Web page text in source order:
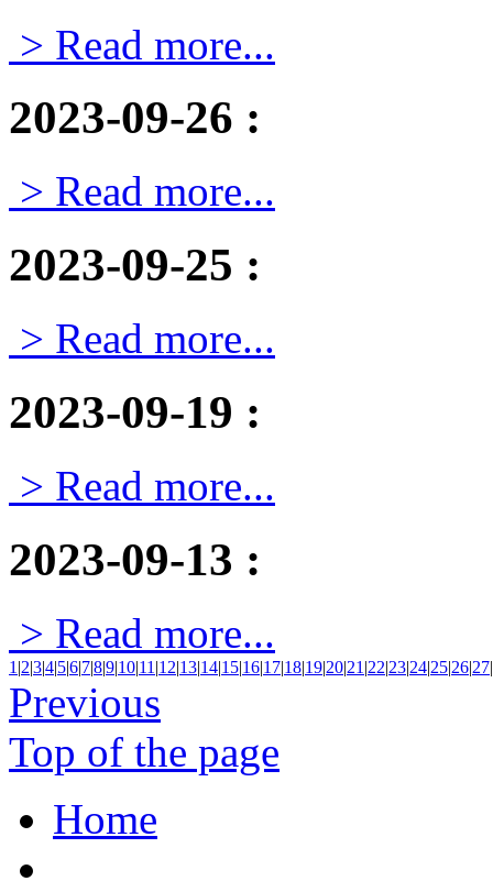
> Read more...
2023-09-26 :
> Read more...
2023-09-25 :
> Read more...
2023-09-19 :
> Read more...
2023-09-13 :
> Read more...
1 |2|3|4|5|6|7|8|9|10|11 |12|13|14|15|16|17|18|19|20|21 |22|23|24|25|26|27|
Previous
Top of the page
Home